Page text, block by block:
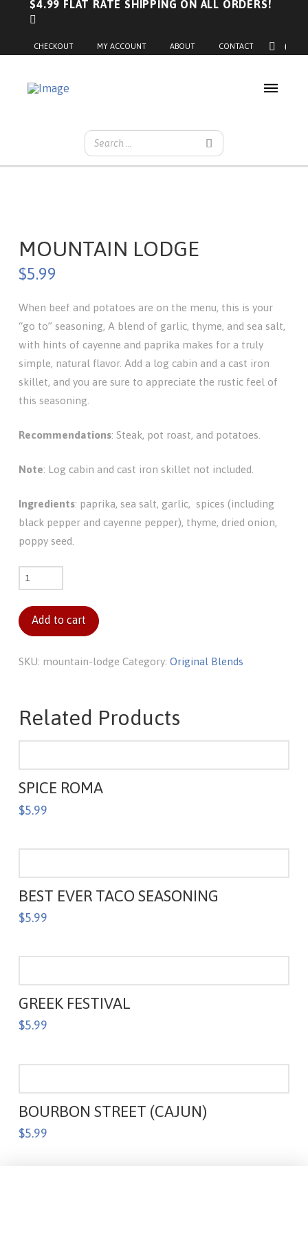
$4.99 FLAT RATE SHIPPING ON ALL ORDERS!
CHECKOUT MY ACCOUNT ABOUT CONTACT 0
MOUNTAIN LODGE
$5.99
When beef and potatoes are on the menu, this is your
“go to” seasoning, A blend of garlic, thyme, and sea salt,
with hints of cayenne and paprika makes for a truly
simple, natural flavor. Add a log cabin and a cast iron
skillet, and you are sure to appreciate the rustic feel of
this seasoning.
Recommendations: Steak, pot roast, and potatoes.
Note: Log cabin and cast iron skillet not included.
Ingredients: paprika, sea salt, garlic, spices (including
black pepper and cayenne pepper), thyme, dried onion,
poppy seed.
Mountain
Lodge
quantity
Add to cart
SKU: mountain-lodge Category: Original Blends
Related Products
SPICE ROMA
$5.99
BEST EVER TACO SEASONING
$5.99
GREEK FESTIVAL
$5.99
BOURBON STREET (CAJUN)
$5.99